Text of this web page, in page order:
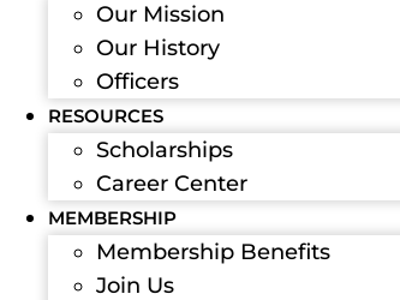
Our Mission
Our History
Officers
RESOURCES
Scholarships
Career Center
MEMBERSHIP
Membership Benefits
Join Us